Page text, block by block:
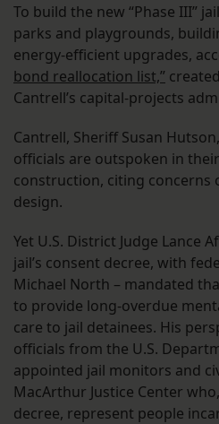
To build the new “Phase III”
parks and playgrounds,
energy-efficient upgrades,
bond reallocation list,”
Cantrell’s capital-projects
Cantrell, Sheriff Susan
officials are outspoken in
construction, citing concerns
design.
Yet U.S. District Judge Lance
jail’s consent decree, with
Michael North – mandated
to provide long-overdue
care to jail detainees. His
officials from the U.S.
appointed jail monitors and
MacArthur Justice Center
decree, represent people